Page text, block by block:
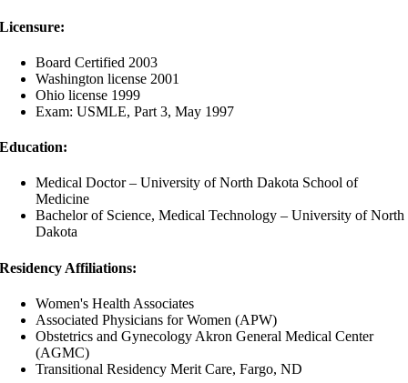
Licensure:
Board Certified 2003
Washington license 2001
Ohio license 1999
Exam: USMLE, Part 3, May 1997
Education:
Medical Doctor – University of North Dakota School of
Medicine
Bachelor of Science, Medical Technology – University of North
Dakota
Residency Affiliations:
Women's Health Associates
Associated Physicians for Women (APW)
Obstetrics and Gynecology Akron General Medical Center
(AGMC)
Transitional Residency Merit Care, Fargo, ND